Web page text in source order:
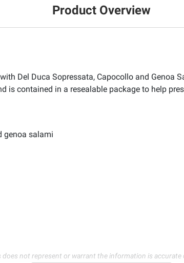
Product Overview
Del Duca Sopressata, Capocollo and
is contained in a resealable package to help
genoa salami
not represent or warrant the information is